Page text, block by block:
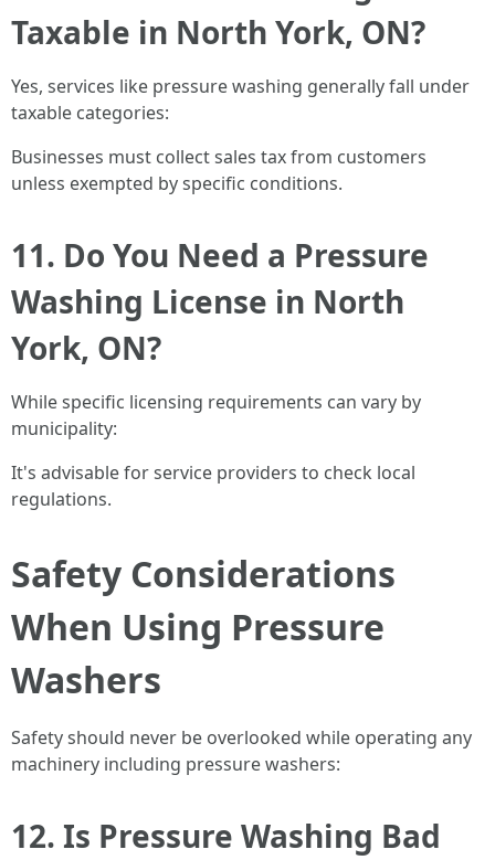
Taxable in North York, ON?
Yes, services like pressure washing generally fall under
taxable categories:
Businesses must collect sales tax from customers
unless exempted by specific conditions.
11. Do You Need a Pressure
Washing License in North
York, ON?
While specific licensing requirements can vary by
municipality:
It's advisable for service providers to check local
regulations.
Safety Considerations
When Using Pressure
Washers
Safety should never be overlooked while operating any
machinery including pressure washers:
12. Is Pressure Washing Bad